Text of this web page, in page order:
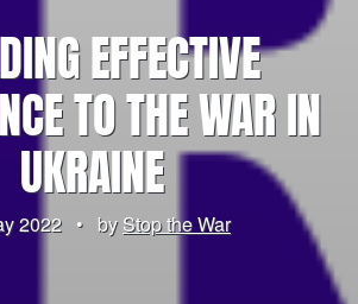
EFFECTIVE
TO THE WAR IN
UKRAINE
2022 • byStop the War